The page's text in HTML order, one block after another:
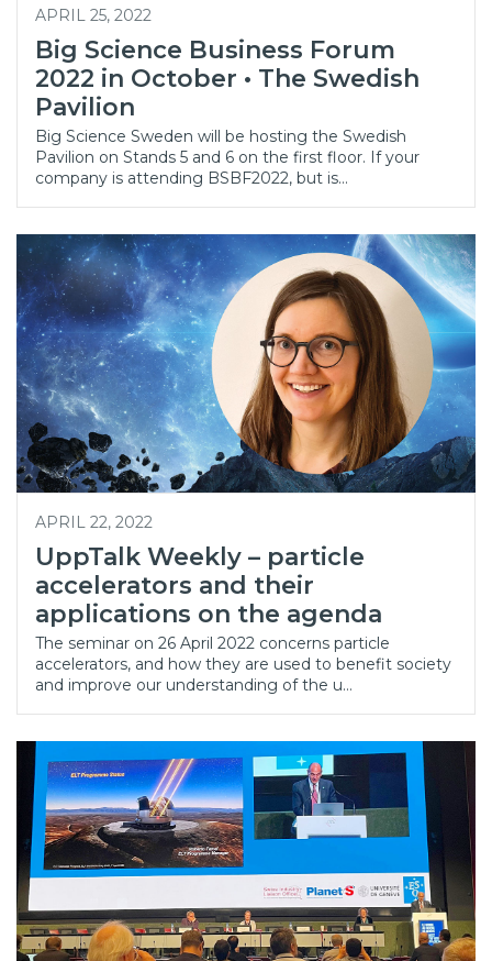
APRIL 25, 2022
Big Science Business Forum
2022 in October • The Swedish
Pavilion
Big Science Sweden will be hosting the Swedish
Pavilion on Stands 5 and 6 on the first floor. If your
company is attending BSBF2022, but is…
APRIL 22, 2022
UppTalk Weekly – particle
accelerators and their
applications on the agenda
The seminar on 26 April 2022 concerns particle
accelerators, and how they are used to benefit society
and improve our understanding of the u…